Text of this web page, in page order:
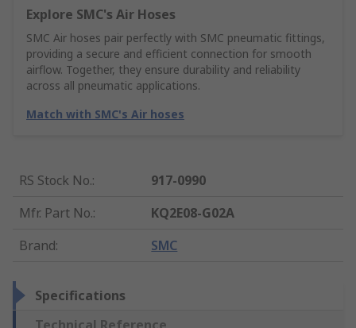
Explore SMC's Air Hoses
SMC Air hoses pair perfectly with SMC pneumatic fittings,
providing a secure and efficient connection for smooth
airflow. Together, they ensure durability and reliability
across all pneumatic applications.
Match with SMC's Air hoses
RS Stock No.:
917-0990
Mfr. Part No.:
KQ2E08-G02A
Brand: SMC
Specifications